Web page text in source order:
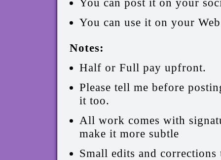
You can post it on your
You can use it on your
Notes:
Half or Full pay upfront.
Please tell me before
it too.
All work comes with
make it more subtle
Small edits and